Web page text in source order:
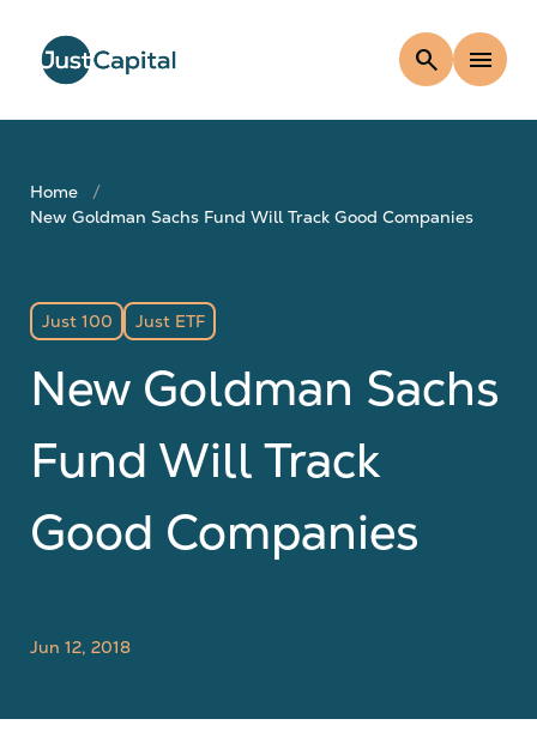
search menu
Home
New Goldman Sachs Fund Will Track Good Companies
Just 100 Just ETF
New Goldman Sachs
Fund Will Track
Good Companies
Jun 12, 2018